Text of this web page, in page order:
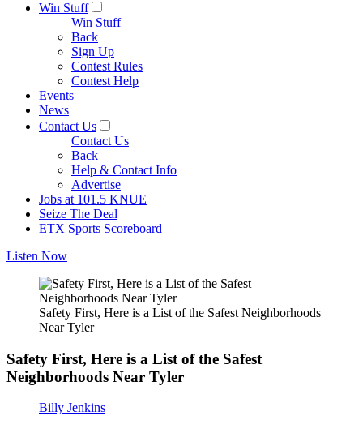
Win Stuff
Win Stuff
Back
Sign Up
Contest Rules
Contest Help
Events
News
Contact Us
Contact Us
Back
Help & Contact Info
Advertise
Jobs at 101.5 KNUE
Seize The Deal
ETX Sports Scoreboard
Listen Now
Safety First, Here is a List of the Safest Neighborhoods
Near Tyler
Safety First, Here is a List of the Safest
Neighborhoods Near Tyler
Billy Jenkins